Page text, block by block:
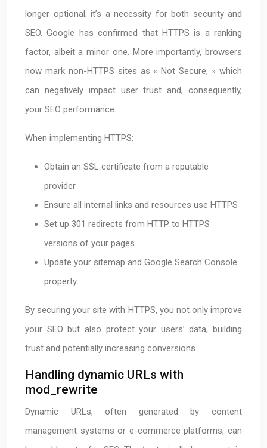
longer optional; it’s a necessity for both security and
SEO. Google has confirmed that HTTPS is a ranking
factor, albeit a minor one. More importantly, browsers
now mark non-HTTPS sites as « Not Secure, » which
can negatively impact user trust and, consequently,
your SEO performance.
When implementing HTTPS:
Obtain an SSL certificate from a reputable
provider
Ensure all internal links and resources use HTTPS
Set up 301 redirects from HTTP to HTTPS
versions of your pages
Update your sitemap and Google Search Console
property
By securing your site with HTTPS, you not only improve
your SEO but also protect your users’ data, building
trust and potentially increasing conversions.
Handling dynamic URLs with
mod_rewrite
Dynamic URLs, often generated by content
management systems or e-commerce platforms, can